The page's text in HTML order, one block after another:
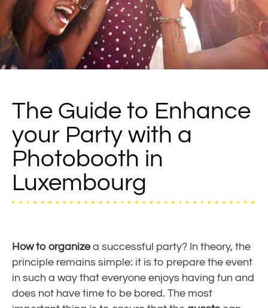
The Guide to Enhance
your Party with a
Photobooth in
Luxembourg
How to organizea successful party? In theory, the
principle remains simple: it is to prepare the event
in such a way that everyone enjoys having fun and
does not have time to be bored. The most